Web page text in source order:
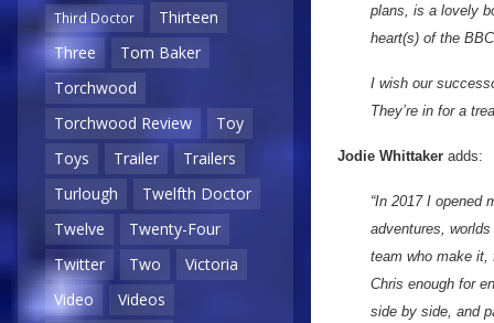
Third Doctor
Thirteen
Three
Tom Baker
Torchwood
Torchwood Review
Toy
Toys
Trailer
Trailers
Turlough
Twelfth Doctor
Twelve
Twenty-Four
Twitter
Two
Victoria
Video
Videos
plans, is a lovely
heart(s) of the
I wish our
They’re in for a
Jodie Whittaker adds:
“In 2017 I opened
adventures,
team who make it,
Chris enough for
side by side, and